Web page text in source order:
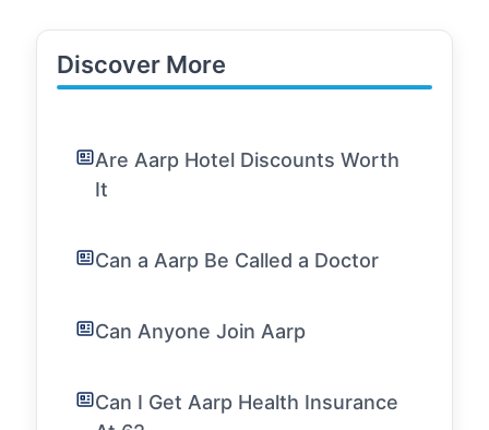
Discover More
Are Aarp Hotel Discounts Worth
It
Can a Aarp Be Called a Doctor
Can Anyone Join Aarp
Can I Get Aarp Health Insurance